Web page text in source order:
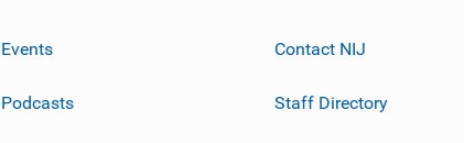
Events
Podcasts
Contact NIJ
Staff Directory